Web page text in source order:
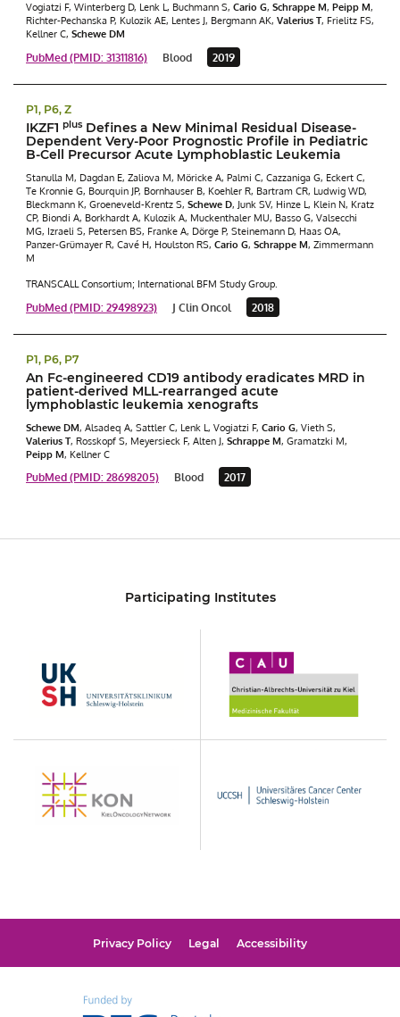
Vogiatzi F, Winterberg D, Lenk L, Buchmann S, Cario G, Schrappe M, Peipp M,
Richter-Pechanska P, Kulozik AE, Lentes J, Bergmann AK, Valerius T, Frielitz FS,
Kellner C, Schewe DM
PubMed (PMID: 31311816) Blood 2019
P1, P6, Z
IKZF1 plus Defines a New Minimal Residual Disease-
Dependent Very-Poor Prognostic Profile in Pediatric
B-Cell Precursor Acute Lymphoblastic Leukemia
Stanulla M, Dagdan E, Zaliova M, Möricke A, Palmi C, Cazzaniga G, Eckert C,
Te Kronnie G, Bourquin JP, Bornhauser B, Koehler R, Bartram CR, Ludwig WD,
Bleckmann K, Groeneveld-Krentz S, Schewe D, Junk SV, Hinze L, Klein N, Kratz
CP, Biondi A, Borkhardt A, Kulozik A, Muckenthaler MU, Basso G, Valsecchi
MG, Izraeli S, Petersen BS, Franke A, Dörge P, Steinemann D, Haas OA,
Panzer-Grümayer R, Cavé H, Houlston RS, Cario G, Schrappe M, Zimmermann
M
TRANSCALL Consortium; International BFM Study Group.
PubMed (PMID: 29498923) J Clin Oncol 2018
P1, P6, P7
An Fc-engineered CD19 antibody eradicates MRD in
patient-derived MLL-rearranged acute
lymphoblastic leukemia xenografts
Schewe DM, Alsadeq A, Sattler C, Lenk L, Vogiatzi F, Cario G, Vieth S,
Valerius T, Rosskopf S, Meyersieck F, Alten J, Schrappe M, Gramatzki M,
Peipp M, Kellner C
PubMed (PMID: 28698205) Blood 2017
Participating Institutes
Albrechts-
Kiel
Privacy Policy Legal Accessibility
Funded
by